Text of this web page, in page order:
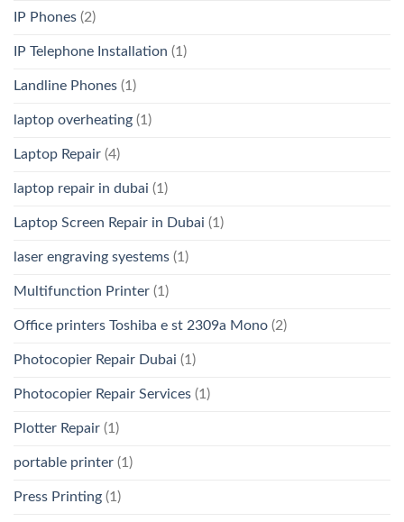
IP Phones (2)
IP Telephone Installation (1)
Landline Phones (1)
laptop overheating (1)
Laptop Repair (4)
laptop repair in dubai (1)
Laptop Screen Repair in Dubai (1)
laser engraving syestems (1)
Multifunction Printer (1)
Office printers Toshiba e st 2309a Mono (2)
Photocopier Repair Dubai (1)
Photocopier Repair Services (1)
Plotter Repair (1)
portable printer (1)
Press Printing (1)